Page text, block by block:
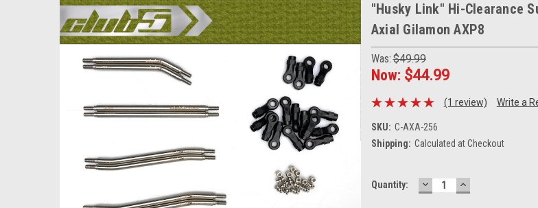
"Husky Link" Hi-Clearance
Axial Gilamon AXP8
Was:$49.99
Now: $44.99
(1 review) Write a
SKU: C-AXA-256
Shipping: Calculated at Checkout
Current
Quantity: DECREASE
QUANTITY:
INCREASE
QUANTITY: